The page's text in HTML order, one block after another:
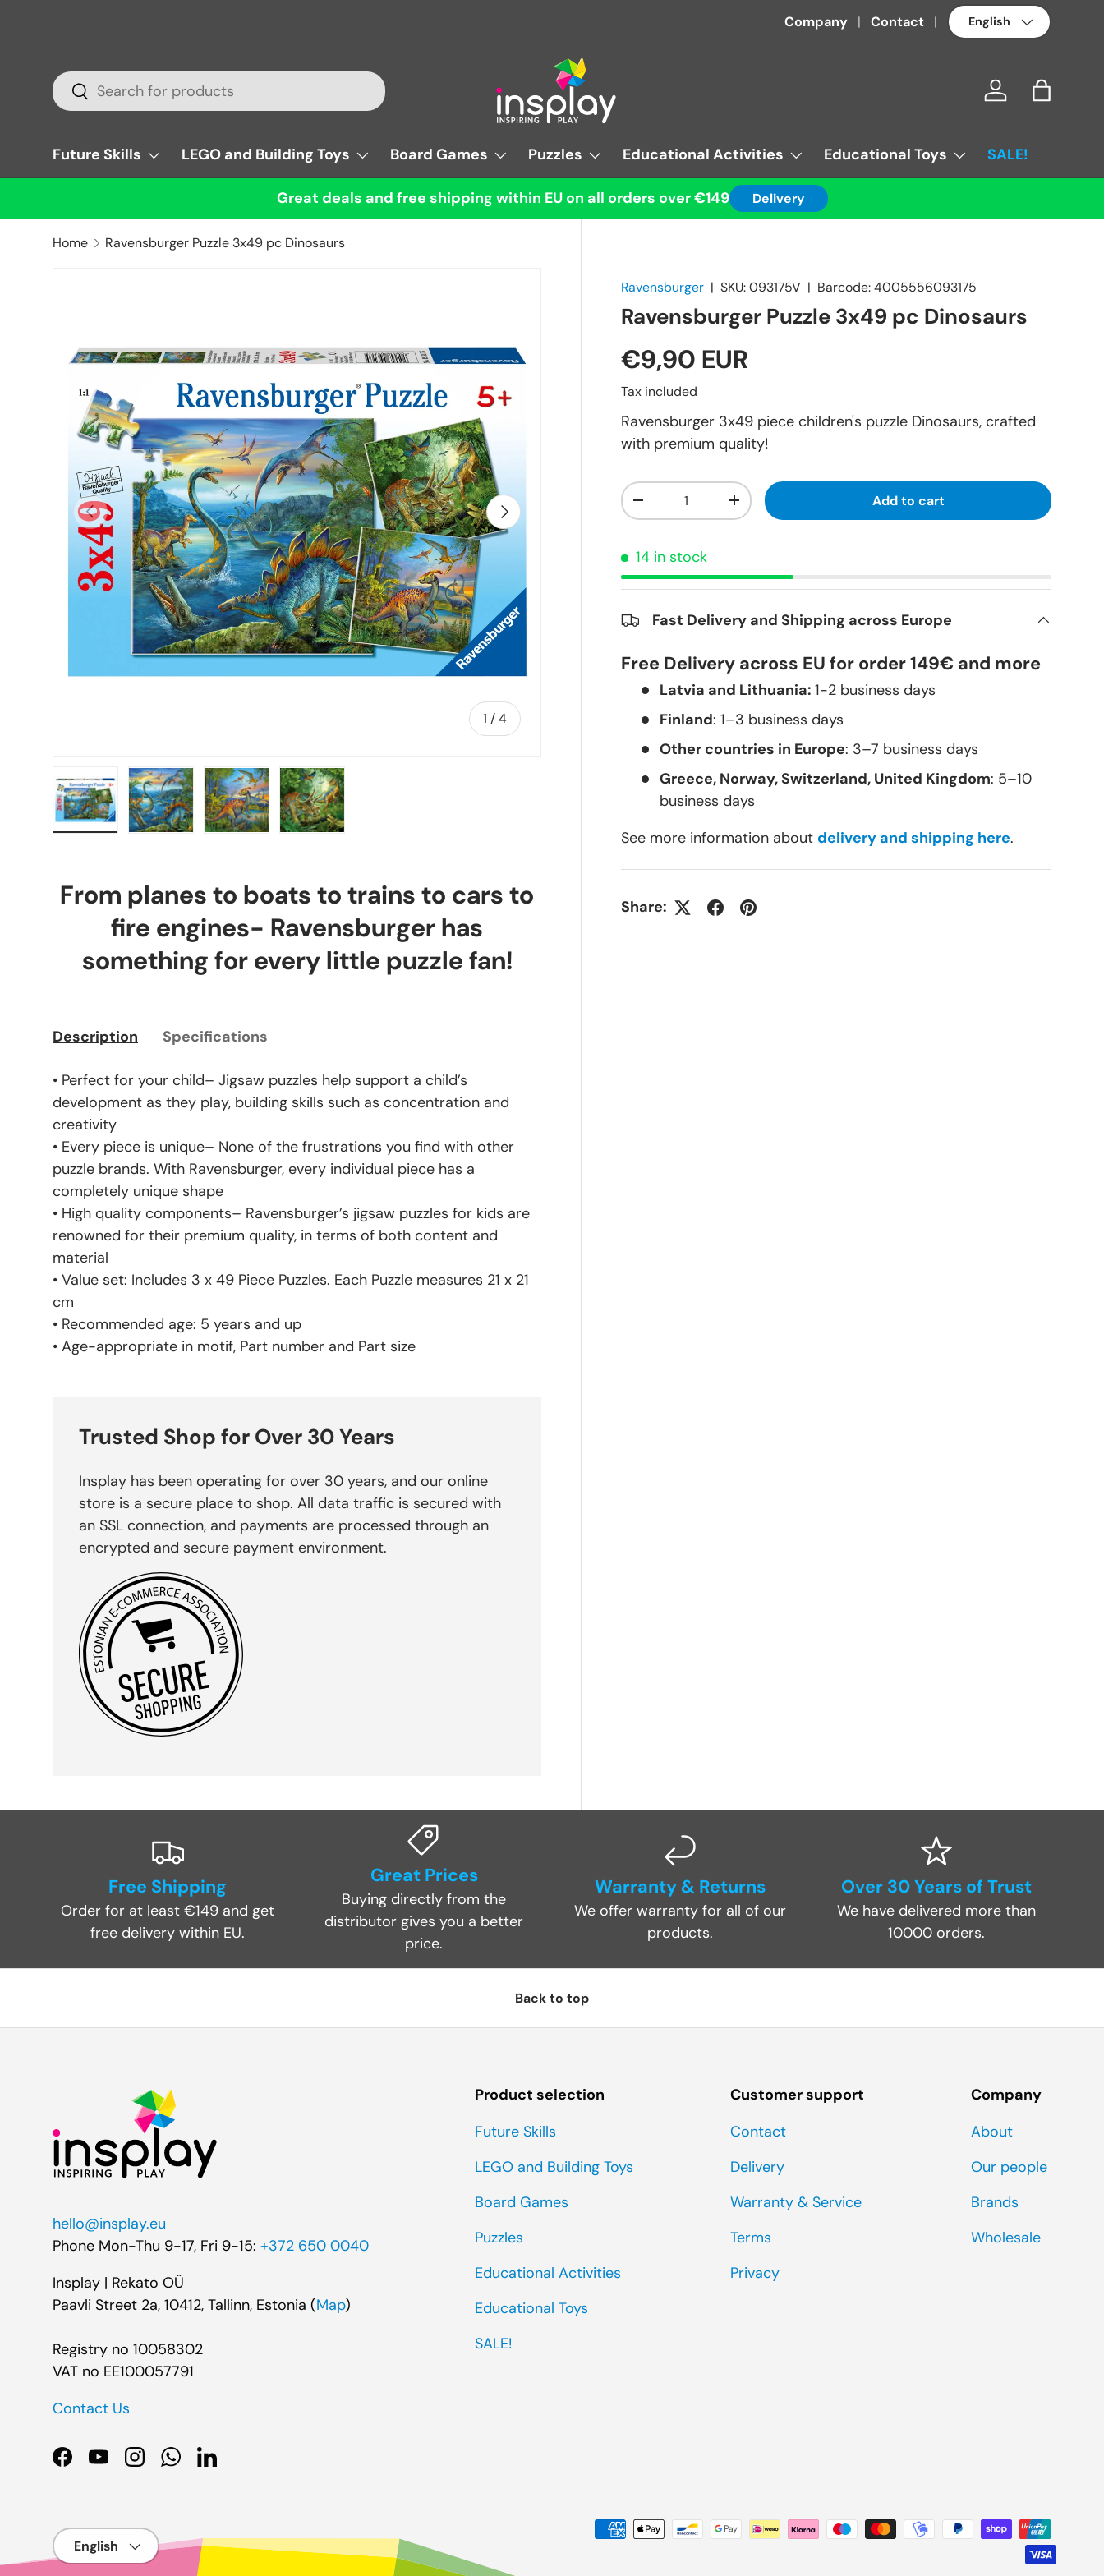
Company Contact Language
Search
Search Log in Bag
Future Skills LEGO and Building Toys Board Games Puzzles Educational Activities Educational Toys SALE!
Great deals and free shipping within EU on all orders over €149 Delivery
Home Ravensburger Puzzle 3x49 pc Dinosaurs
Previous
1 /of
4
Next
Ravensburger |SKU: 093175V | Barcode: 4005556093175
Ravensburger Puzzle 3x49 pc Dinosaurs
€9,90 EUR
Tax included
Ravensburger 3x49 piece children's puzzle Dinosaurs, crafted
with premium quality!
Qty
+ Add to cart
14 in stock
Fast Delivery and Shipping across Europe
Free Delivery across EU for order 149€ and more
Latvia and Lithuania:1-2 business days
Finland: 1–3 business days
Other countries in Europe: 3–7 business days
Greece, Norway, Switzerland, United Kingdom: 5–10
business days
See more information about delivery and shipping here.
Share:
From planes to boats to trains to cars to
fire engines- Ravensburger has
something for every little puzzle fan!
Description Specifications
• Perfect for your child– Jigsaw puzzles help support a child’s
development as they play, building skills such as concentration and
creativity
• Every piece is unique– None of the frustrations you find with other
puzzle brands. With Ravensburger, every individual piece has a
completely unique shape
• High quality components– Ravensburger’s jigsaw puzzles for kids are
renowned for their premium quality, in terms of both content and
material
• Value set: Includes 3 x 49 Piece Puzzles. Each Puzzle measures 21 x 21
cm
• Recommended age: 5 years and up
• Age-appropriate in motif, Part number and Part size
Trusted Shop for Over 30 Years
Insplay has been operating for over 30 years, and our online
store is a secure place to shop. All data traffic is secured with
an SSL connection, and payments are processed through an
encrypted and secure payment environment.
Free Shipping
Order for at least €149 and get
free delivery within EU.
Great Prices
Buying directly from the
distributor gives you a better
price.
Warranty & Returns
We offer warranty for all of our
products.
Over 30 Years of Trust
We have delivered more than
10000 orders.
Back to top
hello@insplay.eu
Phone Mon-Thu 9-17, Fri 9-15: +372 650 0040
Insplay | Rekato OÜ
Paavli Street 2a, 10412, Tallinn, Estonia (Map)
Registry no 10058302
VAT no EE100057791
Contact Us
Facebook
YouTubeInstagramWhatsApp
LinkedIn
Product selection
Future Skills
LEGO and Building Toys
Board Games
Puzzles
Educational Activities
Educational Toys
SALE!
Customer support
Contact
Delivery
Warranty & Service
Terms
Privacy
Company
About
Our people
Brands
Wholesale
Payment methods accepted
Language